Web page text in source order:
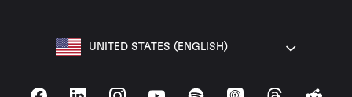
UNITED STATES (ENGLISH)